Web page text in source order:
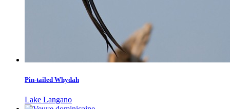
Pin-tailed Whydah
Lake Langano